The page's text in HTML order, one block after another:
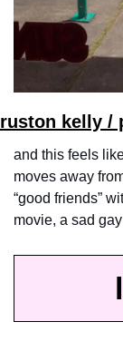
ruston kelly /
and this feels
moves away
“good friends”
movie, a sad